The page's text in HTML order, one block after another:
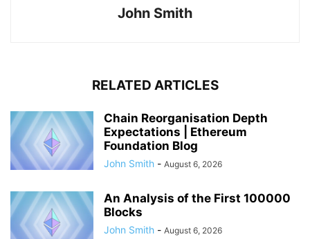
John Smith
RELATED ARTICLES
Chain Reorganisation Depth
Expectations | Ethereum
Foundation Blog
John Smith - August 6, 2026
An Analysis of the First 100000
Blocks
John Smith - August 6, 2026